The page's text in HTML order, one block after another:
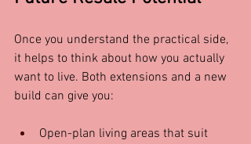
Once you understand the practical side,
it helps to think about how you actually
want to live. Both extensions and a new
build can give you:
Open-plan living areas that suit